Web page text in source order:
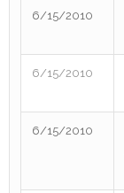
6/15/2010
6/15/2010
6/15/2010